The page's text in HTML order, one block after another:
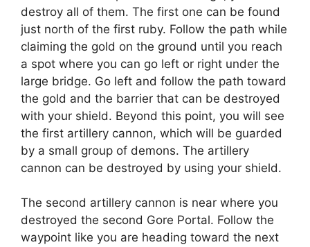
destroy all of them. The first one can be found
just north of the first ruby. Follow the path while
claiming the gold on the ground until you reach
a spot where you can go left or right under the
large bridge. Go left and follow the path toward
the gold and the barrier that can be destroyed
with your shield. Beyond this point, you will see
the first artillery cannon, which will be guarded
by a small group of demons. The artillery
cannon can be destroyed by using your shield.
The second artillery cannon is near where you
destroyed the second Gore Portal. Follow the
waypoint like you are heading toward the next